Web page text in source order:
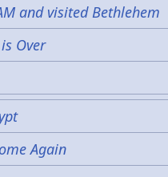
and visited Bethlehem
Over
Again